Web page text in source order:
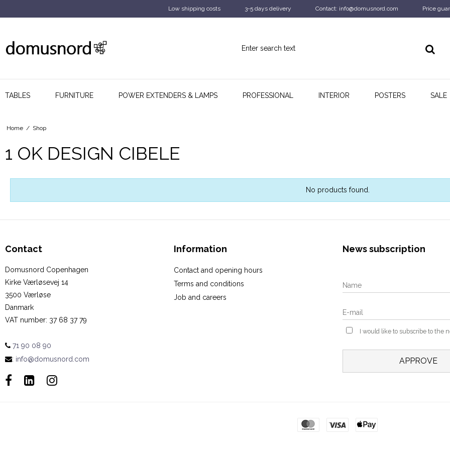
Low shipping costs 3-5 days delivery Contact: info@domusnord.com Price
TABLES FURNITURE POWER EXTENDERS & LAMPS PROFESSIONAL INTERIOR POSTERS SALE
Home / Shop
1 OK DESIGN CIBELE
No products found.
Contact
Domusnord Copenhagen
Kirke Værløsevej 14
3500 Værløse
Danmark
VAT number: 37 68 37 79
71 90 08 90
: info@domusnord.com
Information
Contact and opening hours
Terms and conditions
Job and careers
News subscription
I would like to subscribe to the
APPROVE